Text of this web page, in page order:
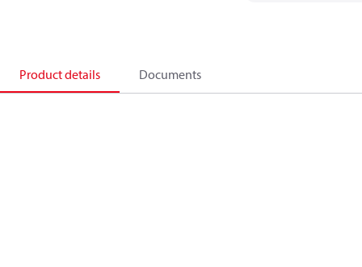
Product details Documents